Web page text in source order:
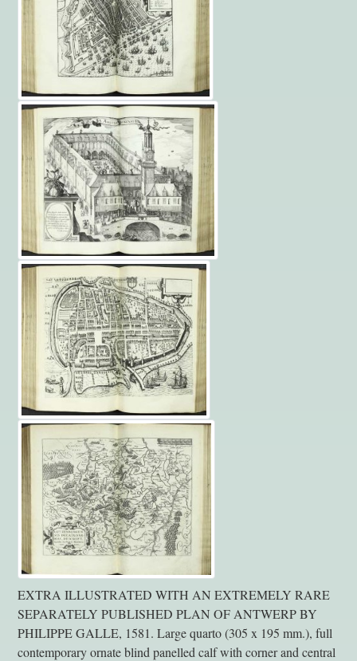
EXTRA ILLUSTRATED WITH AN EXTREMELY RARE
SEPARATELY PUBLISHED PLAN OF ANTWERP BY
PHILIPPE GALLE, 1581. Large quarto (305 x 195 mm.), full
contemporary ornate blind panelled calf with corner and central